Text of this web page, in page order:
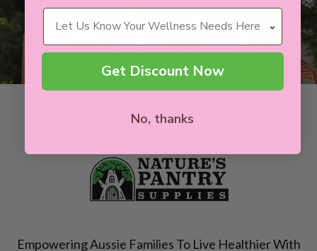
Empowering Aussie Families To Live Healthier With
Wellness Needs
Get Discount Now
No, thanks